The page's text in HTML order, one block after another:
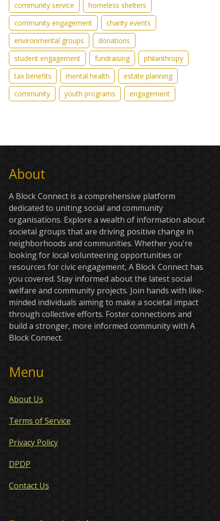
community service
homeless shelters
community engagement
charity events
environmental groups
donations
student engagement
fundraising
philanthropy
tax benefits
mental health
estate planning
community
youth programs engagement
About
A Block Connect is a comprehensive platform
dedicated to uniting social and community
organisations. Explore a wealth of information about
societal groups that are driving positive change in
neighborhoods and communities. Whether you're
looking for local volunteering opportunities or
resources for civic engagement, A Block Connect has
you covered. Stay informed about the latest social
welfare and community projects. Join hands with like-
minded individuals aiming to make a societal impact
through collective efforts. Foster connections and
build a stronger, more informed community with A
Block Connect.
Menu
About Us
Terms of Service
Privacy Policy
DPDP
Contact Us